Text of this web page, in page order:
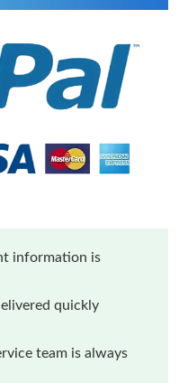
information is
quickly
team is always